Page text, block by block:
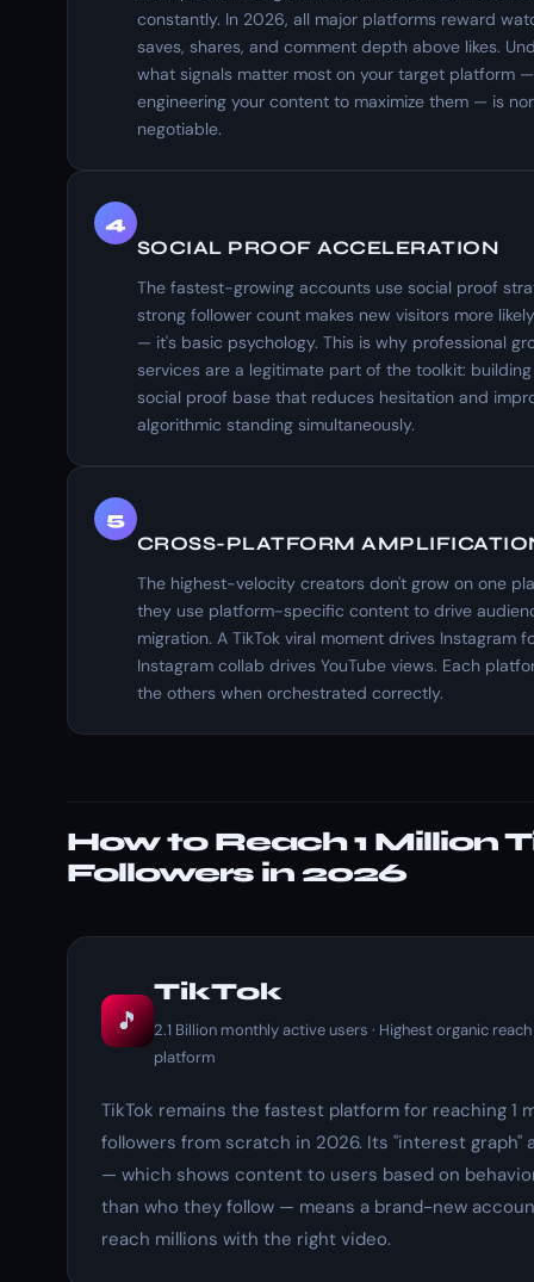
constantly. In 2026, all major platforms reward
saves, shares, and comment depth above likes.
what signals matter most on your target platform
engineering your content to maximize them — is
negotiable.
4
SOCIAL PROOF ACCELERATION
The fastest-growing accounts use social proof
strong follower count makes new visitors more
— it's basic psychology. This is why professional
services are a legitimate part of the toolkit:
social proof base that reduces hesitation and
algorithmic standing simultaneously.
5
CROSS-PLATFORM
The highest-velocity creators don't grow on one
they use platform-specific content to drive
migration. A TikTok viral moment drives Instagram
Instagram collab drives YouTube views. Each
the others when orchestrated correctly.
How to Reach 1 Million
Followers in 2026
🎵
TikTok
2.1 Billion monthly active users · Highest organic
platform
TikTok remains the fastest platform for reaching 1
followers from scratch in 2026. Its "interest graph"
— which shows content to users based on
than who they follow — means a brand-new
reach millions with the right video.